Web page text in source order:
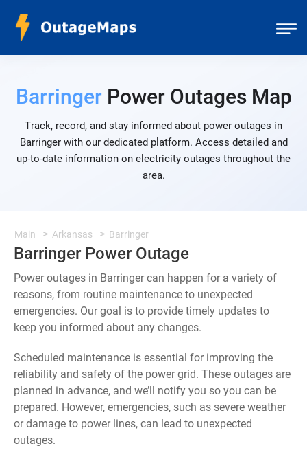
Barringer Power Outages Map
Track, record, and stay informed about power outages in
Barringer with our dedicated platform. Access detailed and
up-to-date information on electricity outages throughout the
area.
Main Arkansas Barringer
Barringer Power Outage
Power outages in Barringer can happen for a variety of
reasons, from routine maintenance to unexpected
emergencies. Our goal is to provide timely updates to
keep you informed about any changes.
Scheduled maintenance is essential for improving the
reliability and safety of the power grid. These outages are
planned in advance, and we’ll notify you so you can be
prepared. However, emergencies, such as severe weather
or damage to power lines, can lead to unexpected
outages.